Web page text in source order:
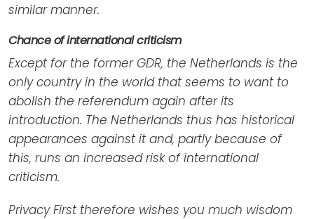
similar manner.
Chance of international criticism
Except for the former GDR, the Netherlands is the
only country in the world that seems to want to
abolish the referendum again after its
introduction. The Netherlands thus has historical
appearances against it and, partly because of
this, runs an increased risk of international
criticism.
Privacy First therefore wishes you much wisdom